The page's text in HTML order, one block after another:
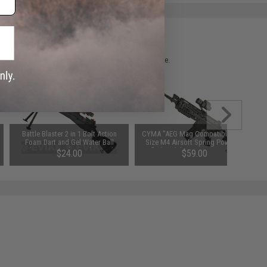
please verify details on the product description page.
Battle Blaster 2 in 1 Bolt Action
Foam Dart and Gel Water Ball
Blaster w/ Lights and Sound
(Model: SOCOM 16)
$24.00
CYMA "AEG Mag Compatible" Full
Size M4 Airsoft Spring Powered
Rifle (Model: M4 S-System / Gun
Only)
$59.00